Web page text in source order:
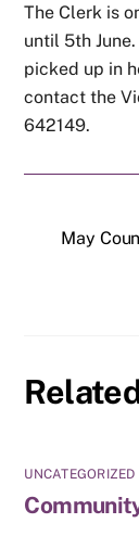
The Clerk is
until 5th
picked up in
contact the
642149.
May
UNCATEGORIZED